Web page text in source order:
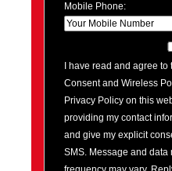
Mobile Phone:
I have read and agree
Consent and Wireless
Privacy Policy on this
providing my contact
and give my explicit
SMS. Message and data